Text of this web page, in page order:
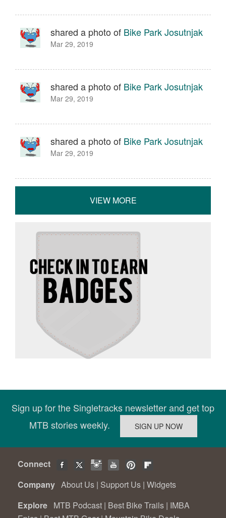
shared a photo of Bike Park Josutnjak
Mar 29, 2019
shared a photo of Bike Park Josutnjak
Mar 29, 2019
shared a photo of Bike Park Josutnjak
Mar 29, 2019
VIEW MORE
Sign up for the Singletracks newsletter and get top
MTB stories weekly.
Connect
Company About Us | Support Us | Widgets
Explore MTB Podcast | Best Bike Trails | IMBA